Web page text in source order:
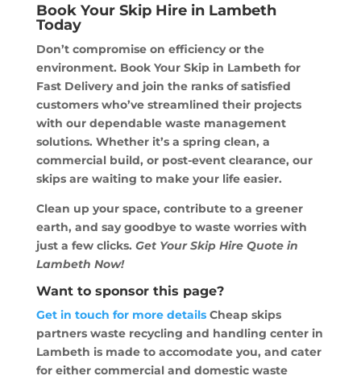
Book Your Skip Hire in Lambeth
Today
Don’t compromise on efficiency or the
environment. Book Your Skip in Lambeth for
Fast Delivery and join the ranks of satisfied
customers who’ve streamlined their projects
with our dependable waste management
solutions. Whether it’s a spring clean, a
commercial build, or post-event clearance, our
skips are waiting to make your life easier.
Clean up your space, contribute to a greener
earth, and say goodbye to waste worries with
just a few clicks. Get Your Skip Hire Quote in
Lambeth Now!
Want to sponsor this page?
Get in touch for more detailsCheap skips
partners waste recycling and handling center in
Lambeth is made to accomodate you, and cater
for either commercial and domestic waste